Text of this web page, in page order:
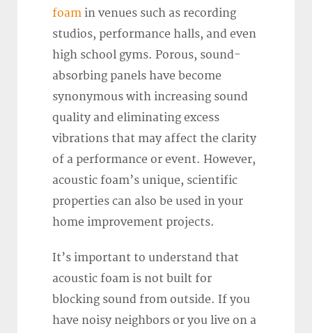
foam in venues such as recording
studios, performance halls, and even
high school gyms. Porous, sound-
absorbing panels have become
synonymous with increasing sound
quality and eliminating excess
vibrations that may affect the clarity
of a performance or event. However,
acoustic foam’s unique, scientific
properties can also be used in your
home improvement projects.
It’s important to understand that
acoustic foam is not built for
blocking sound from outside. If you
have noisy neighbors or you live on a